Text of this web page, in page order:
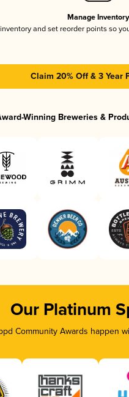
Manage Inventory
and set reorder points so
Claim 20% Off & 3 Year
Winning Breweries &
Our Platinum
Community Awards